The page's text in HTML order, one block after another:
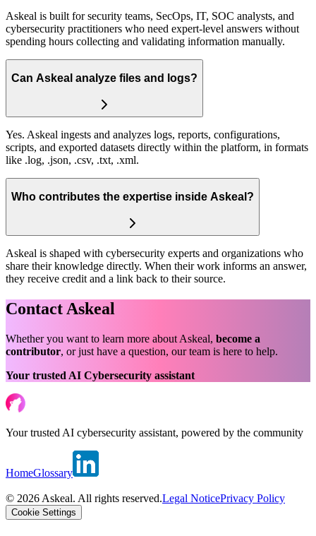
Askeal is built for security teams, SecOps, IT, SOC analysts, and
cybersecurity practitioners who need expert-level answers without
spending hours collecting and validating information manually.
Can Askeal analyze files and logs?
Yes. Askeal ingests and analyzes logs, reports, configurations,
scripts, and exported datasets directly within the platform, in formats
like .log, .json, .csv, .txt, .xml.
Who contributes the expertise inside Askeal?
Askeal is shaped with cybersecurity experts and organizations who
share their knowledge directly. When their work informs an answer,
they receive credit and a link back to their source.
Contact Askeal
Whether you want to learn more about Askeal, become a
contributor, or just have a question, our team is here to help.
Your trusted AI Cybersecurity assistant
Your trusted AI cybersecurity assistant, powered by the community
HomeGlossary
© 2026 Askeal. All rights reserved.Legal NoticePrivacy Policy
Cookie Settings